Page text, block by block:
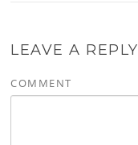
LEAVE A REPLY
COMMENT